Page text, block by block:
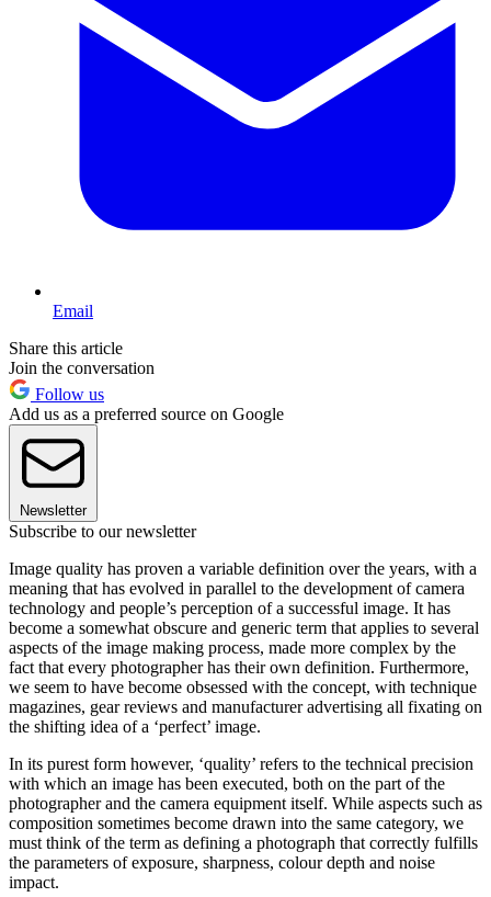
Email
Share this article
Join the conversation
Follow us
Add us as a preferred source on Google
Newsletter
Subscribe to our newsletter
Image quality has proven a variable definition over the years, with a
meaning that has evolved in parallel to the development of camera
technology and people’s perception of a successful image. It has
become a somewhat obscure and generic term that applies to several
aspects of the image making process, made more complex by the
fact that every photographer has their own definition. Furthermore,
we seem to have become obsessed with the concept, with technique
magazines, gear reviews and manufacturer advertising all fixating on
the shifting idea of a ‘perfect’ image.
In its purest form however, ‘quality’ refers to the technical precision
with which an image has been executed, both on the part of the
photographer and the camera equipment itself. While aspects such as
composition sometimes become drawn into the same category, we
must think of the term as defining a photograph that correctly fulfills
the parameters of exposure, sharpness, colour depth and noise
impact.